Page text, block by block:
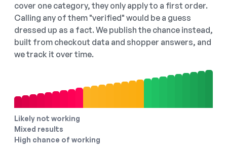
cover one category, they only apply to a first order.
Calling any of them "verified" would be a guess
dressed up as a fact. We publish the chance instead,
built from checkout data and shopper answers, and
we track it over time.
Likely not working
Mixed results
High chance of working